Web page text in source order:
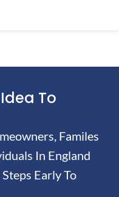
To
Familes
In England
Early To